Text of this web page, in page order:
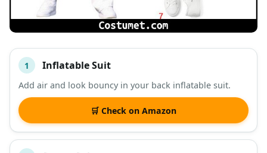
# ITEM
DESCRIPTION SHOP
1 Inflatable Suit
Add air and look bouncy in your back inflatable suit.
🛒 Check on Amazon